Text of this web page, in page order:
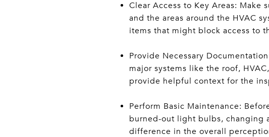
Clear Access to Key Areas: Make
and the areas around the HVAC
items that might block access to
Provide Necessary
major systems like the roof,
provide helpful context for the
Perform Basic Maintenance:
burned-out light bulbs, changing
difference in the overall